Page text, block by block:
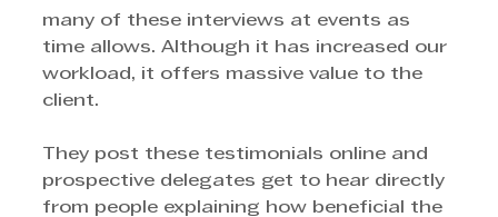
many of these interviews at events as
time allows. Although it has increased our
workload, it offers massive value to the
client.
They post these testimonials online and
prospective delegates get to hear directly
from people explaining how beneficial the